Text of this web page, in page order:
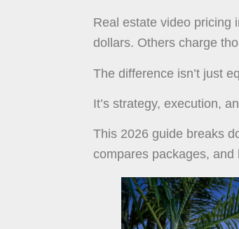
Real estate video pricing
dollars. Others charge
The difference isn’t just
It’s strategy, execution,
This 2026 guide breaks
compares packages,